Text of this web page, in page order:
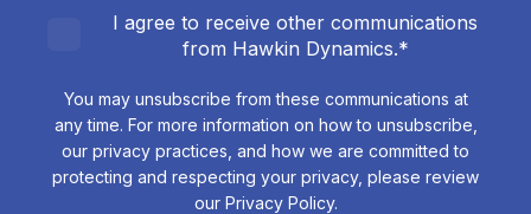
I agree to receive other communications
from Hawkin Dynamics.*
You may unsubscribe from these communications at
any time. For more information on how to unsubscribe,
our privacy practices, and how we are committed to
protecting and respecting your privacy, please review
our Privacy Policy.